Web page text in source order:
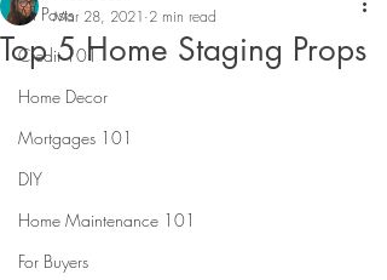
All Posts
Credit 101
Home Decor
Mortgages 101
DIY
Home Maintenance 101
For Buyers
Top 5 Home Staging Props
Mar 28, 2021 2 min read